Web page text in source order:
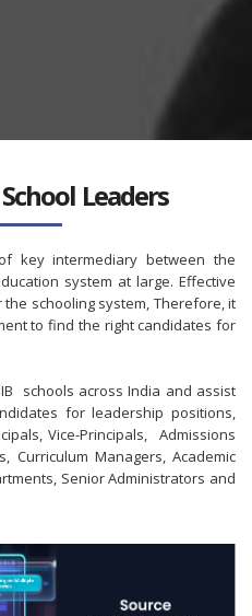
Leaders
key intermediary between the
system at large. Effective
schooling system, Therefore, it
to find the right candidates for
IB schools across India and assist
for leadership positions,
Vice-Principals, Admissions
Curriculum Managers, Academic
Senior Administrators and